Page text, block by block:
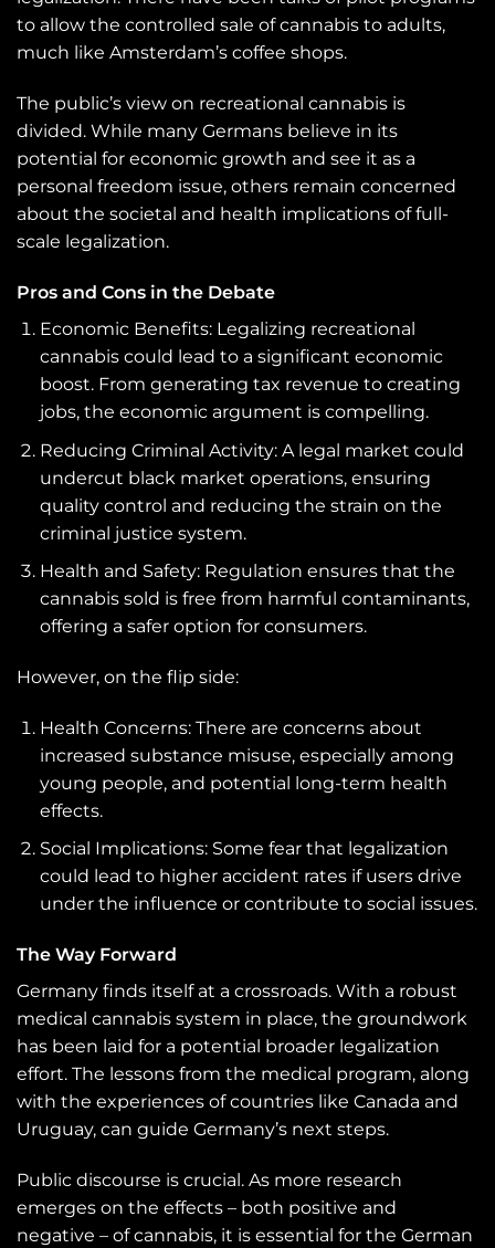
to allow the controlled sale of cannabis to adults,
much like Amsterdam’s coffee shops.
The public’s view on recreational cannabis is
divided. While many Germans believe in its
potential for economic growth and see it as a
personal freedom issue, others remain concerned
about the societal and health implications of full-
scale legalization.
Pros and Cons in the Debate
Economic Benefits: Legalizing recreational
cannabis could lead to a significant economic
boost. From generating tax revenue to creating
jobs, the economic argument is compelling.
Reducing Criminal Activity: A legal market could
undercut black market operations, ensuring
quality control and reducing the strain on the
criminal justice system.
Health and Safety: Regulation ensures that the
cannabis sold is free from harmful contaminants,
offering a safer option for consumers.
However, on the flip side:
Health Concerns: There are concerns about
increased substance misuse, especially among
young people, and potential long-term health
effects.
Social Implications: Some fear that legalization
could lead to higher accident rates if users drive
under the influence or contribute to social issues.
The Way Forward
Germany finds itself at a crossroads. With a robust
medical cannabis system in place, the groundwork
has been laid for a potential broader legalization
effort. The lessons from the medical program, along
with the experiences of countries like Canada and
Uruguay, can guide Germany’s next steps.
Public discourse is crucial. As more research
emerges on the effects – both positive and
negative – of cannabis, it is essential for the German